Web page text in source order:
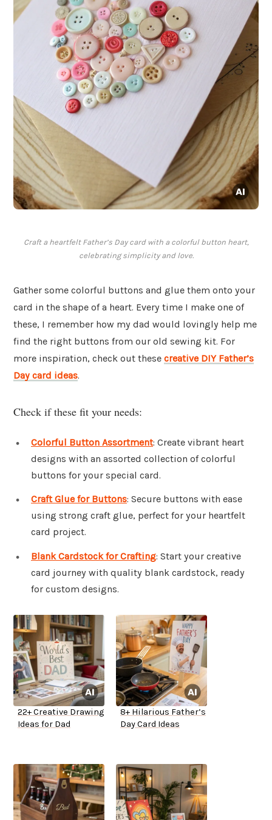
Craft a heartfelt Father’s Day card with a colorful button heart,
celebrating simplicity and love.
Gather some colorful buttons and glue them onto your
card in the shape of a heart. Every time I make one of
these, I remember how my dad would lovingly help me
find the right buttons from our old sewing kit. For
more inspiration, check out these creative DIY Father’s
Day card ideas.
Check if these fit your needs:
Colorful Button Assortment: Create vibrant heart
designs with an assorted collection of colorful
buttons for your special card.
Craft Glue for Buttons: Secure buttons with ease
using strong craft glue, perfect for your heartfelt
card project.
Blank Cardstock for Crafting: Start your creative
card journey with quality blank cardstock, ready
for custom designs.
22+ Creative Drawing
Ideas for Dad
8+ Hilarious Father’s
Day Card Ideas